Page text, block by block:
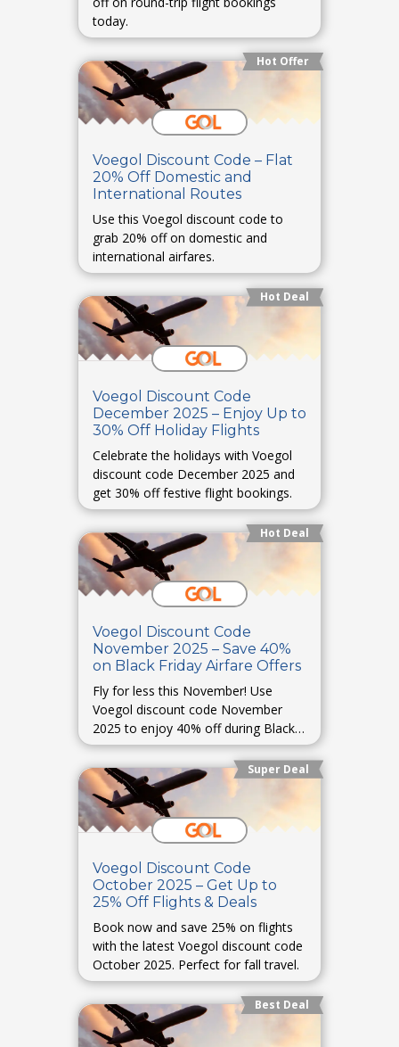
today.
Hot Offer
Voegol Discount Code – Flat
20% Off Domestic and
International Routes
Use this Voegol discount code to
grab 20% off on domestic and
international airfares.
Hot Deal
Voegol Discount Code
December 2025 – Enjoy Up to
30% Off Holiday Flights
Celebrate the holidays with Voegol
discount code December 2025 and
get 30% off festive flight bookings.
Hot Deal
Voegol Discount Code
November 2025 – Save 40%
on Black Friday Airfare Offers
Fly for less this November! Use
Voegol discount code November
2025 to enjoy 40% off during Black
Friday.
Super Deal
Voegol Discount Code
October 2025 – Get Up to
25% Off Flights & Deals
Book now and save 25% on flights
with the latest Voegol discount code
October 2025. Perfect for fall travel.
Best Deal